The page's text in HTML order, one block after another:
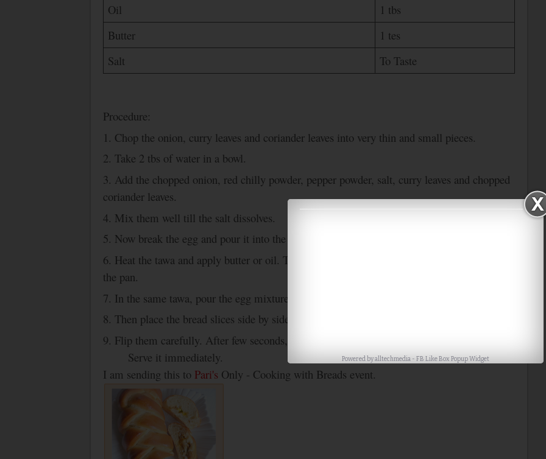
Oil
1 tbs
Butter
1 tes
Salt
To Taste
Procedure:
1. Chop the onion, curry leaves and coriander leaves into very thin and small pieces.
2. Take 2 tbs of water in a bowl.
3. Add the chopped onion, red chilly powder, pepper powder, salt, curry leaves and chopped
coriander leaves.
4. Mix them well till the salt dissolves.
5. Now break the egg and pour it into the mixture. Mix them well.
6. Heat the tawa and apply butter or oil. Toast the bread slices lightly and remove it from
the pan.
7. In the same tawa, pour the egg mixture into a circular shape.
8. Then place the bread slices side by side on the omelete and drizzle oil over the omelet.
9. Flip them carefully. After few seconds, fold the omelet and then it remove from the tawa.
Serve it immediately.
I am sending this to Pari's Only - Cooking with Breads event.
Powered byalltechmedia- FB Like Box Popup Widget